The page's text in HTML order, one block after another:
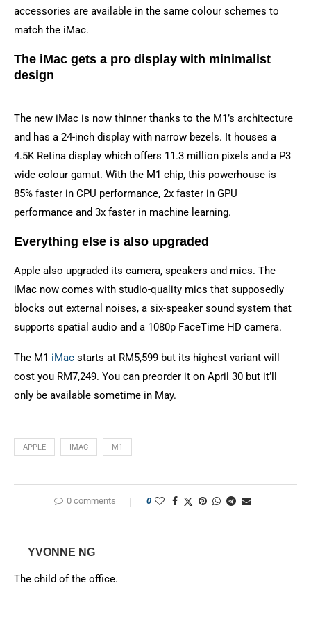
accessories are available in the same colour schemes to
match the iMac.
The iMac gets a pro display with minimalist
design
The new iMac is now thinner thanks to the M1’s architecture
and has a 24-inch display with narrow bezels. It houses a
4.5K Retina display which offers 11.3 million pixels and a P3
wide colour gamut. With the M1 chip, this powerhouse is
85% faster in CPU performance, 2x faster in GPU
performance and 3x faster in machine learning.
Everything else is also upgraded
Apple also upgraded its camera, speakers and mics. The
iMac now comes with studio-quality mics that supposedly
blocks out external noises, a six-speaker sound system that
supports spatial audio and a 1080p FaceTime HD camera.
The M1 iMac starts at RM5,599 but its highest variant will
cost you RM7,249. You can preorder it on April 30 but it’ll
only be available sometime in May.
APPLE IMAC M1
0 comments 0
YVONNE NG
The child of the office.